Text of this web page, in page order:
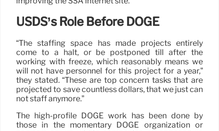
USDS’s Role Before DOGE
“The staffing space has made projects entirely
come to a halt, or be postponed till after the
working with freeze, which reasonably means we
will not have personnel for this project for a year,”
they stated. “These are top concern tasks that are
projected to save countless dollars, that we just can
not staff anymore.”
The high-profile DOGE work has been done by
those in the momentary DOGE organization or